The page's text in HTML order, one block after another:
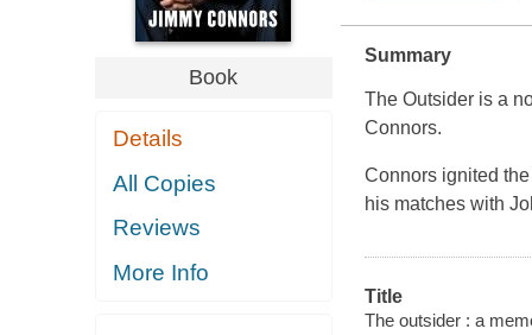
Book
Details
All Copies
Reviews
More Info
Summary
The Outsider is a
Connors.
Connors ignited
his matches with
Title
The outsider : a